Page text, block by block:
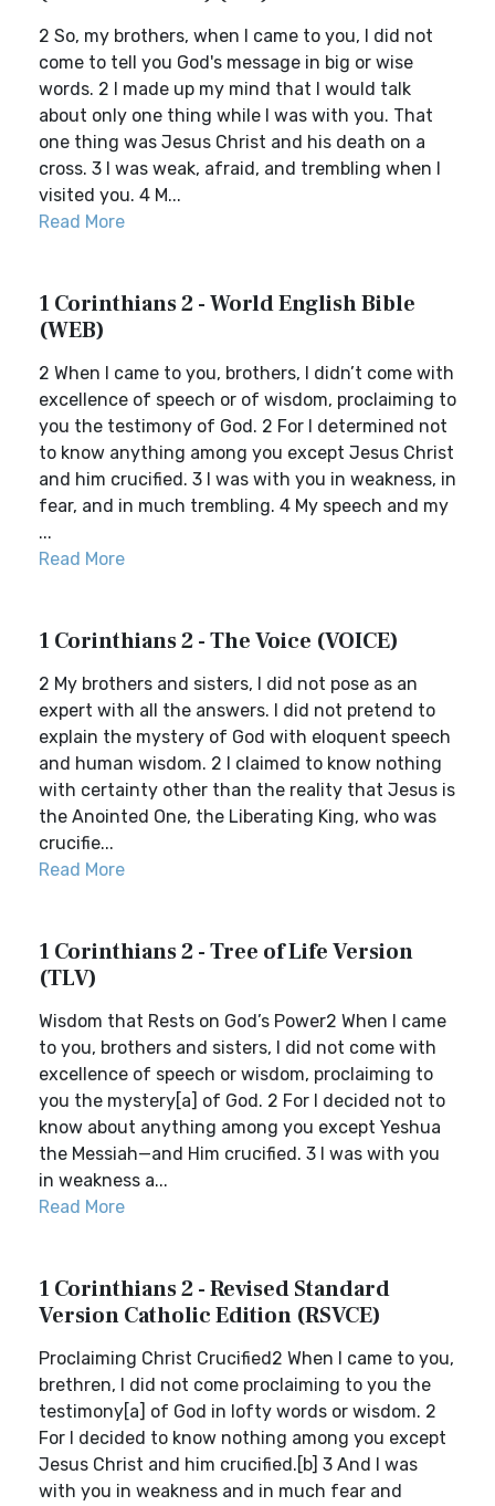
2 So, my brothers, when I came to you, I did not
come to tell you God's message in big or wise
words. 2 I made up my mind that I would talk
about only one thing while I was with you. That
one thing was Jesus Christ and his death on a
cross. 3 I was weak, afraid, and trembling when I
visited you. 4 M...
Read More
1 Corinthians 2 - World English Bible
(WEB)
2 When I came to you, brothers, I didn’t come with
excellence of speech or of wisdom, proclaiming to
you the testimony of God. 2 For I determined not
to know anything among you except Jesus Christ
and him crucified. 3 I was with you in weakness, in
fear, and in much trembling. 4 My speech and my
...
Read More
1 Corinthians 2 - The Voice (VOICE)
2 My brothers and sisters, I did not pose as an
expert with all the answers. I did not pretend to
explain the mystery of God with eloquent speech
and human wisdom. 2 I claimed to know nothing
with certainty other than the reality that Jesus is
the Anointed One, the Liberating King, who was
crucifie...
Read More
1 Corinthians 2 - Tree of Life Version
(TLV)
Wisdom that Rests on God’s Power2 When I came
to you, brothers and sisters, I did not come with
excellence of speech or wisdom, proclaiming to
you the mystery[a] of God. 2 For I decided not to
know about anything among you except Yeshua
the Messiah—and Him crucified. 3 I was with you
in weakness a...
Read More
1 Corinthians 2 - Revised Standard
Version Catholic Edition (RSVCE)
Proclaiming Christ Crucified2 When I came to you,
brethren, I did not come proclaiming to you the
testimony[a] of God in lofty words or wisdom. 2
For I decided to know nothing among you except
Jesus Christ and him crucified.[b] 3 And I was
with you in weakness and in much fear and